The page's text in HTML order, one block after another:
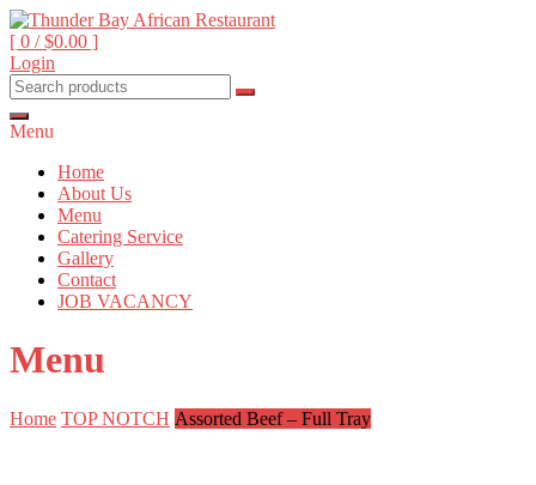
Skip
to
content
Thunder Bay African
Restaurant
Beyond food, it's an experience
[ 0 /$0.00 ]
Login
Menu
Home
About Us
Menu
Catering Service
Gallery
Contact
JOB VACANCY
Menu
Home TOP NOTCH Assorted Beef – Full Tray